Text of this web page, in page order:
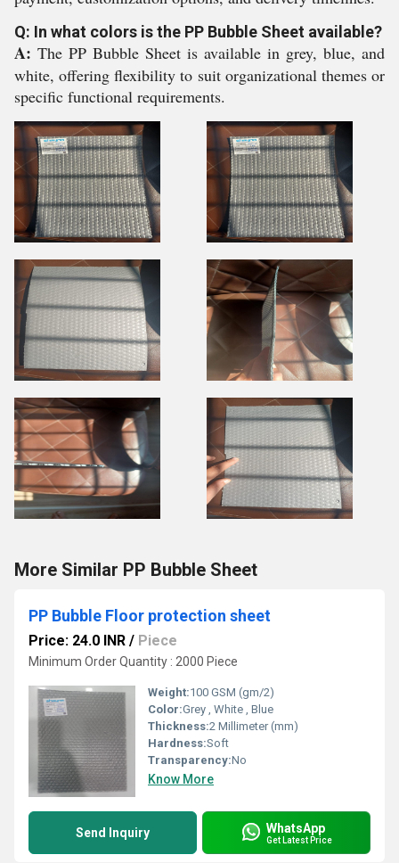
Q: In what colors is the PP Bubble Sheet available?
A: The PP Bubble Sheet is available in grey, blue, and
white, offering flexibility to suit organizational themes or
specific functional requirements.
More Similar PP Bubble Sheet
PP Bubble Floor protection sheet
Price: 24.0 INR / Piece
Minimum Order Quantity : 2000 Piece
Weight:100 GSM (gm/2)
Color:Grey , White , Blue
Thickness:2 Millimeter (mm)
Hardness:Soft
Transparency:No
Know More
Send Inquiry WhatsApp
Get Latest Price